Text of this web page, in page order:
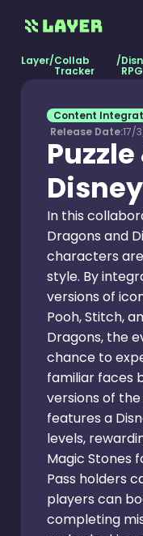
Layer/Collab
Tracker
/
RPG
Content
Release Date:17/
In this
Dragons and
characters
style. By
versions of
Pooh, Stitch,
Dragons, the
chance to
familiar faces
versions of
features a
levels,
Magic Stones
Pass holders
players can
completing